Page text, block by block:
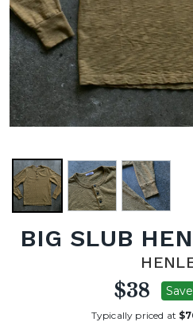
BIG SLUB
$38
Typically priced at